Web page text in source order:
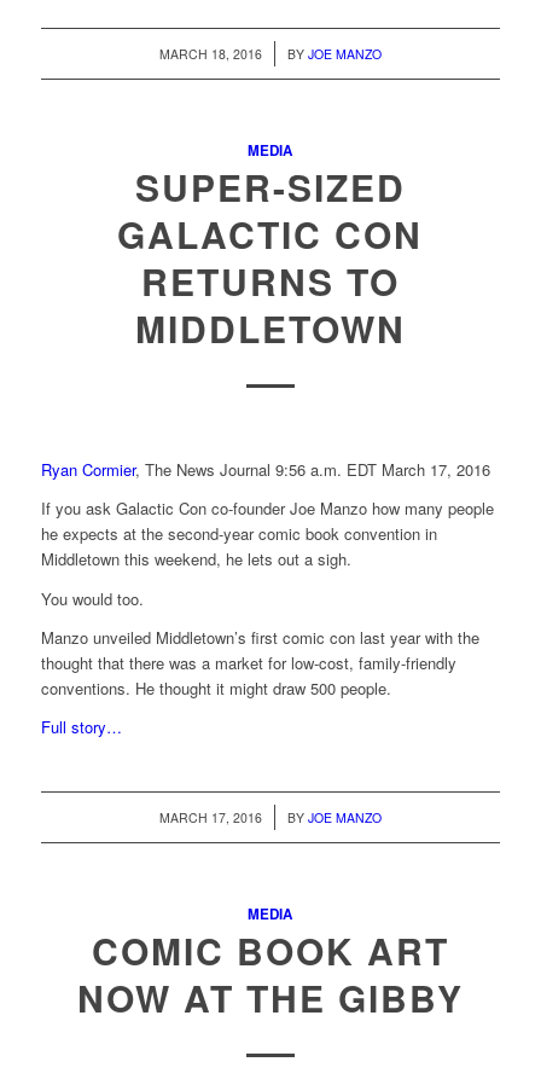
MARCH 18, 2016
/ BY JOE MANZO
MEDIA
SUPER-SIZED
GALACTIC CON
RETURNS TO
MIDDLETOWN
Ryan Cormier, The News Journal 9:56 a.m. EDT March 17, 2016
If you ask Galactic Con co-founder Joe Manzo how many people
he expects at the second-year comic book convention in
Middletown this weekend, he lets out a sigh.
You would too.
Manzo unveiled Middletown’s first comic con last year with the
thought that there was a market for low-cost, family-friendly
conventions. He thought it might draw 500 people.
Full story…
MARCH 17, 2016
/ BY JOE MANZO
MEDIA
COMIC BOOK ART
NOW AT THE GIBBY